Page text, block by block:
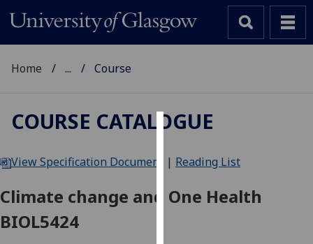
We
cookies
Home ... Course
COURSE CATALOGUE
View Specification Document | Reading List
Climate change and One Health
BIOL5424